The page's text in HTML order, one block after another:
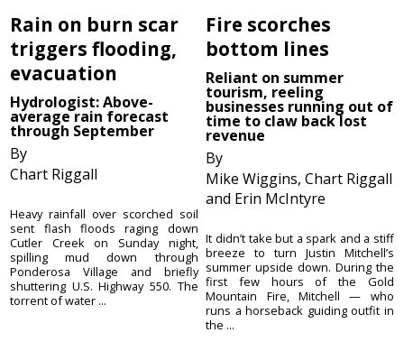
Rain on burn scar
triggers flooding,
evacuation
Hydrologist: Above-
average rain forecast
through September
By
Chart Riggall
Heavy rainfall over scorched soil
sent flash floods raging down
Cutler Creek on Sunday night,
spilling mud down through
Ponderosa Village and briefly
shuttering U.S. Highway 550. The
torrent of water ...
Fire scorches
bottom lines
Reliant on summer
tourism, reeling
businesses running out of
time to claw back lost
revenue
By
Mike Wiggins, Chart Riggall
and Erin McIntyre
It didn’t take but a spark and a stiff
breeze to turn Justin Mitchell’s
summer upside down. During the
first few hours of the Gold
Mountain Fire, Mitchell — who
runs a horseback guiding outfit in
the ...